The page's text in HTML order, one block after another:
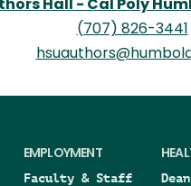
Hall - Cal Poly
(707) 826-3441
EMPLOYMENT
Faculty & Staff